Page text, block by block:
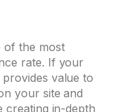
of the most
rate. If your
value to
your site and
creating in-depth